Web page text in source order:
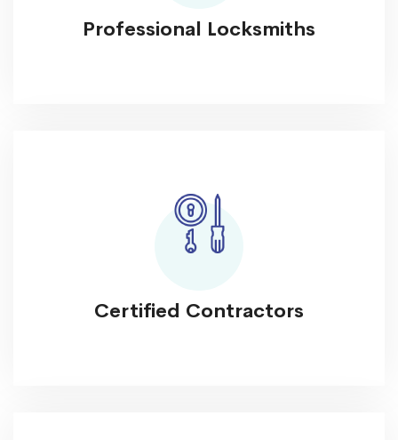
Professional Locksmiths
Certified Contractors